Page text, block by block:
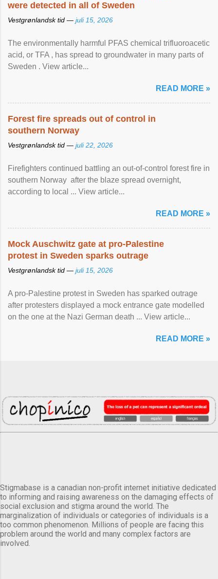
were detected in all of Sweden
Vestgrønlandsk tid — juli 15, 2026
The environmentally harmful PFAS chemical trifluoroacetic
acid, or TFA , has spread to groundwater in many parts of
Sweden . View article...
READ MORE »
Forest fire spreads out of control in
southern Norway
Vestgrønlandsk tid — juli 22, 2026
Firefighters continued battling an out-of-control forest fire in
southern Norway after the blaze spread overnight,
according to local ... View article...
READ MORE »
Mock Auschwitz gate at pro-Palestine
protest in Sweden sparks outrage
Vestgrønlandsk tid — juli 15, 2026
A pro-Palestine protest in Sweden has sparked outrage
after protesters displayed a mock entrance gate modelled
on the one at the Nazi German death ... View article...
READ MORE »
Stigmabase is a canadian non-profit internet initiative dedicated
to informing and raising awareness on the damaging effects of
social exclusion and stigma around the world. The
marginalization of individuals or categories of individuals is a
too common phenomenon. Millions of people are facing this
problem around the world and many complex factors are
involved.